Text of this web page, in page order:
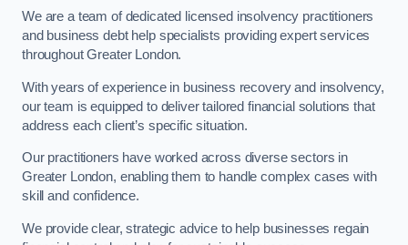
We are a team of dedicated licensed insolvency practitioners
and business debt help specialists providing expert services
throughout Greater London.
With years of experience in business recovery and insolvency,
our team is equipped to deliver tailored financial solutions that
address each client’s specific situation.
Our practitioners have worked across diverse sectors in
Greater London, enabling them to handle complex cases with
skill and confidence.
We provide clear, strategic advice to help businesses regain